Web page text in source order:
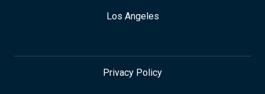
Los Angeles
Privacy Policy